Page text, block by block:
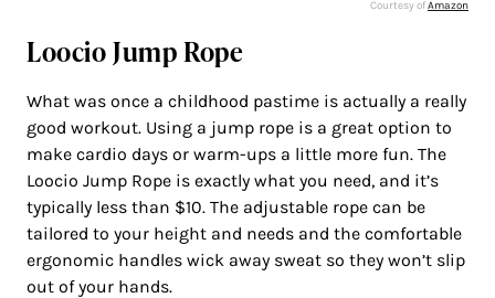
Courtesy ofAmazon
Loocio Jump Rope
What was once a childhood pastime is actually a really
good workout. Using a jump rope is a great option to
make cardio days or warm-ups a little more fun. The
Loocio Jump Rope is exactly what you need, and it’s
typically less than $10. The adjustable rope can be
tailored to your height and needs and the comfortable
ergonomic handles wick away sweat so they won’t slip
out of your hands.